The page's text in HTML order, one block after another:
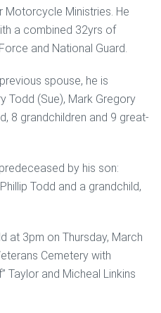
Motorcycle Ministries. He
a combined 32yrs of
and National Guard.
spouse, he is
Todd (Sue), Mark Gregory
8 grandchildren and 9 great-
by his son:
Todd and a grandchild,
at 3pm on Thursday, March
Cemetery with
Taylor and Micheal Linkins